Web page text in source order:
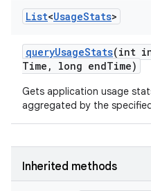
List<UsageStats>
queryUsageStats(int
Time , long endTime)
Gets application usage
aggregated by the
Inherited methods